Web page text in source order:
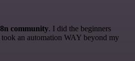
community. I did the beginners
an automation WAY beyond my